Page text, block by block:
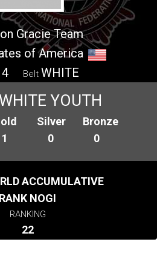
Gracie Team
of America
Belt WHITE
YOUTH
1
Silver
0
Bronze
0
ACCUMULATIVE
RANK NOGI
RANKING
22